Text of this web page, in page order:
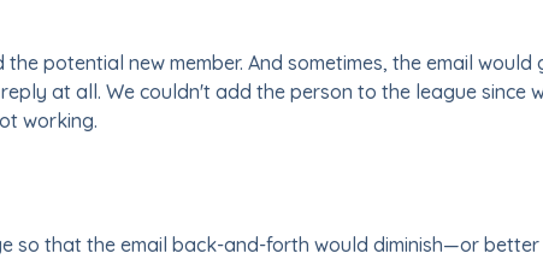
potential new member. And sometimes, the email would
at all. We couldn't add the person to the league since
working.
so that the email back-and-forth would diminish—or better